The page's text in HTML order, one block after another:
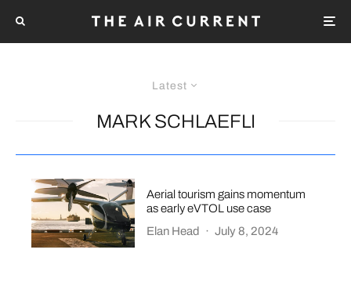
Latest
MARK SCHLAEFLI
Aerial tourism gains momentum
as early eVTOL use case
Elan Head
· July 8, 2024